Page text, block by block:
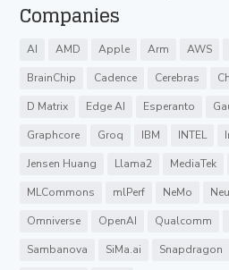
Companies
AI AMD Apple Arm AWS
BrainChip
Cadence Cerebras
D Matrix
Edge AI Esperanto
Graphcore
Groq IBM INTEL
Jensen Huang
Llama2 MediaTek
MLCommons
mlPerf NeMo
Omniverse
OpenAI Qualcomm
Sambanova
SiMa.ai Snapdragon